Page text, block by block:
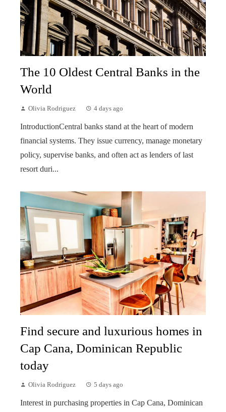
The 10 Oldest Central Banks in the
World
Olivia Rodriguez 4 days ago
IntroductionCentral banks stand at the heart of modern
financial systems. They issue currency, manage monetary
policy, supervise banks, and often act as lenders of last
resort duri...
Find secure and luxurious homes in
Cap Cana, Dominican Republic
today
Olivia Rodriguez 5 days ago
Interest in purchasing properties in Cap Cana, Dominican